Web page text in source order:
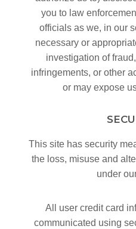
you to law
officials as we, in our
necessary or
investigation of
infringements, or other
or may expose
This site has security
the loss, misuse and
under
All user credit card
communicated using